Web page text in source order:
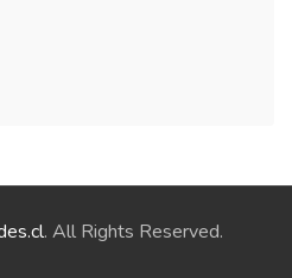
. All Rights Reserved.